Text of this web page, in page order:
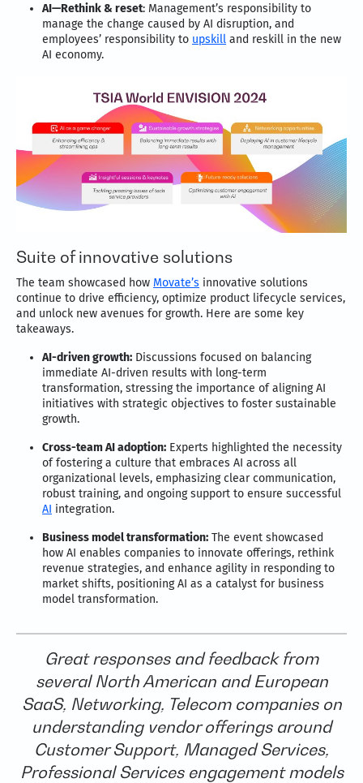
AI—Rethink & reset: Management’s responsibility to
manage the change caused by AI disruption, and
employees’ responsibility to upskill and reskill in the new
AI economy.
Suite of innovative solutions
The team showcased how Movate’s innovative solutions
continue to drive efficiency, optimize product lifecycle services,
and unlock new avenues for growth. Here are some key
takeaways.
AI-driven growth: Discussions focused on balancing
immediate AI-driven results with long-term
transformation, stressing the importance of aligning AI
initiatives with strategic objectives to foster sustainable
growth.
Cross-team AI adoption: Experts highlighted the necessity
of fostering a culture that embraces AI across all
organizational levels, emphasizing clear communication,
robust training, and ongoing support to ensure successful
AI integration.
Business model transformation: The event showcased
how AI enables companies to innovate offerings, rethink
revenue strategies, and enhance agility in responding to
market shifts, positioning AI as a catalyst for business
model transformation.
Great responses and feedback from
several North American and European
SaaS, Networking, Telecom companies on
understanding vendor offerings around
Customer Support, Managed Services,
Professional Services engagement models